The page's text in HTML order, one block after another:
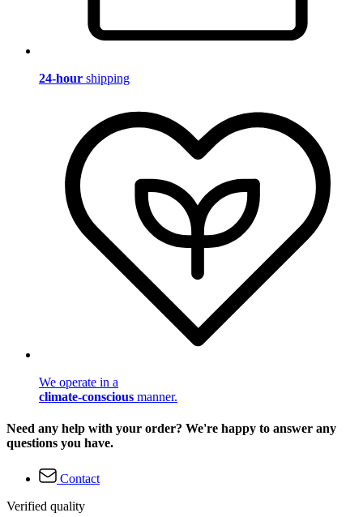
24-hour shipping
We operate in a
climate-conscious manner.
Need any help with your order? We're happy to answer any
questions you have.
Contact
Verified quality